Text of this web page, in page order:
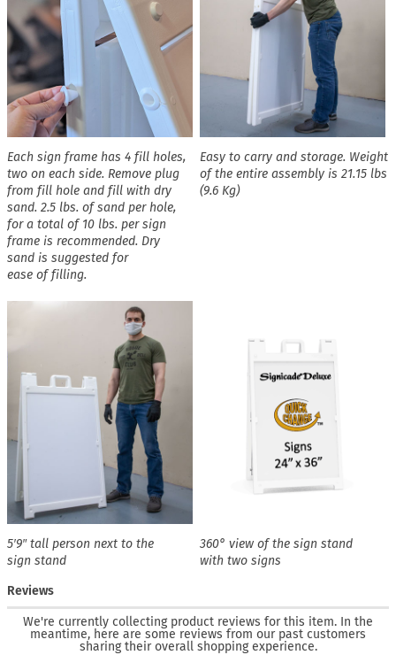
Each sign frame has 4 fill holes,
two on each side. Remove plug
from fill hole and fill with dry
sand. 2.5 lbs. of sand per hole,
for a total of 10 lbs. per sign
frame is recommended. Dry
sand is suggested for
ease of filling.
Easy to carry and storage. Weight
of the entire assembly is 21.15 lbs
(9.6 Kg)
5′9″ tall person next to the
sign stand
360° view of the sign stand
with two signs
Reviews
We're currently collecting product reviews for this item. In the
meantime, here are some reviews from our past customers
sharing their overall shopping experience.